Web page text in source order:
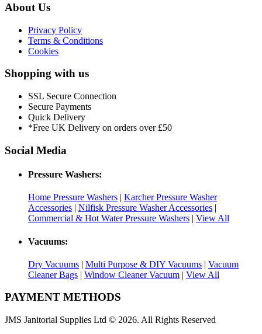
About Us
Privacy Policy
Terms & Conditions
Cookies
Shopping with us
SSL Secure Connection
Secure Payments
Quick Delivery
*Free UK Delivery on orders over £50
Social Media
Pressure Washers:
Home Pressure Washers | Karcher Pressure Washer
Accessories | Nilfisk Pressure Washer Accessories |
Commercial & Hot Water Pressure Washers | View All
Vacuums:
Dry Vacuums | Multi Purpose & DIY Vacuums | Vacuum
Cleaner Bags | Window Cleaner Vacuum | View All
PAYMENT METHODS
JMS Janitorial Supplies Ltd © 2026. All Rights Reserved